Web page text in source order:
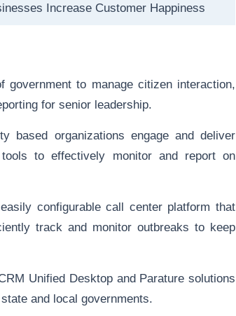
Increase Customer Happiness
to manage citizen interaction,
for senior leadership.
based organizations engage and deliver
to effectively monitor and report on
configurable call center platform that
track and monitor outbreaks to keep
Unified Desktop and Parature solutions
and local governments.